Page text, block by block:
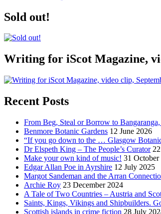
Sold out!
Writing for iScot Magazine,
Recent Posts
From Beg, Steal or Borrow to
Benmore Botanic Gardens 12 June 2026
“If you go down to the … Glasgow
Dr Elspeth King – The People’s Curator
Make your own kind of music! 31 October
Edgar Allan Poe in Ayrshire 12 July 2025
Margot Sandeman and the Arran
Archie Roy 23 December 2024
A Tale of Two Countries – Austria and
Saints, Kings, Vikings and Shipbuilders.
Scottish islands in crime fiction 28 July